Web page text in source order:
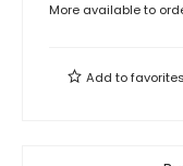
More available to
Add tofavorites